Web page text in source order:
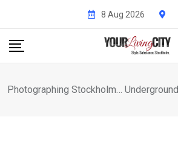
content
8 Aug 2026
Photographing Stockholm… Underground